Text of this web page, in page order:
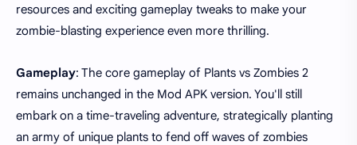
resources and exciting gameplay tweaks to make your
zombie-blasting experience even more thrilling.
Gameplay: The core gameplay of Plants vs Zombies 2
remains unchanged in the Mod APK version. You'll still
embark on a time-traveling adventure, strategically planting
an army of unique plants to fend off waves of zombies